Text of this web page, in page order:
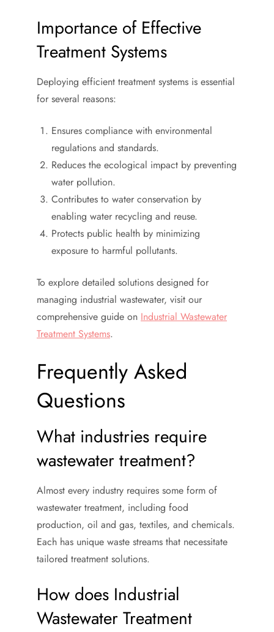
Importance of Effective
Treatment Systems
Deploying efficient treatment systems is essential
for several reasons:
Ensures compliance with environmental
regulations and standards.
Reduces the ecological impact by preventing
water pollution.
Contributes to water conservation by
enabling water recycling and reuse.
Protects public health by minimizing
exposure to harmful pollutants.
To explore detailed solutions designed for
managing industrial wastewater, visit our
comprehensive guide on Industrial Wastewater
Treatment Systems.
Frequently Asked
Questions
What industries require
wastewater treatment?
Almost every industry requires some form of
wastewater treatment, including food
production, oil and gas, textiles, and chemicals.
Each has unique waste streams that necessitate
tailored treatment solutions.
How does Industrial
Wastewater Treatment